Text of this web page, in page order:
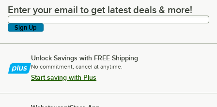
Enter your email to get latest deals & more!
Enter your email to get latest deals & more!
Sign Up
Unlock Savings with FREE Shipping
No commitment, cancel at anytime.
Start saving with Plus